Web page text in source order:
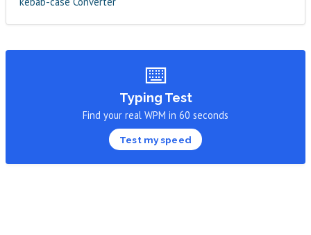
⌨️
Typing Test
Find your real WPM in 60 seconds
Test my speed